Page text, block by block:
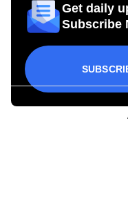
Get daily
Subscribe